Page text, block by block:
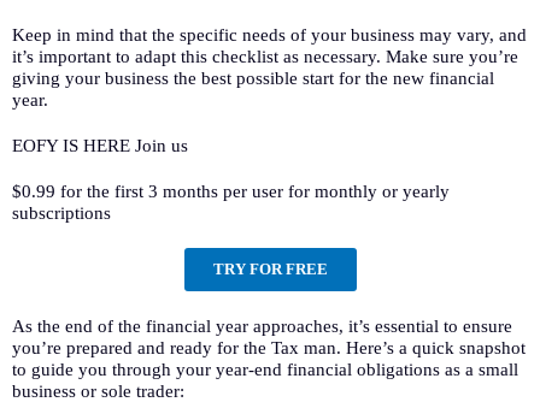
Keep in mind that the specific needs of your business may vary, and
it’s important to adapt this checklist as necessary. Make sure you’re
giving your business the best possible start for the new financial
year.
EOFY IS HERE Join us
$0.99 for the first 3 months per user for monthly or yearly
subscriptions
TRY FOR FREE
As the end of the financial year approaches, it’s essential to ensure
you’re prepared and ready for the Tax man. Here’s a quick snapshot
to guide you through your year-end financial obligations as a small
business or sole trader: